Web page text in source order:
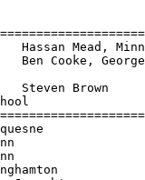
Ben
A
1990